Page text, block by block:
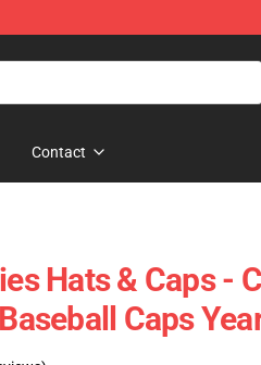
Contact
Hats & Caps -
Caps